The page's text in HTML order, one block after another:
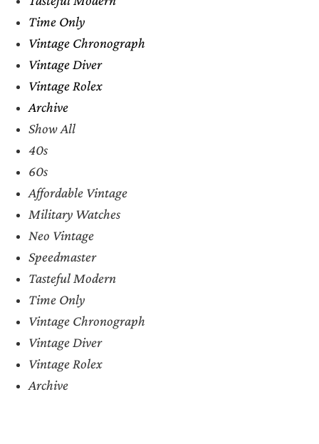
Time Only
Vintage Chronograph
Vintage Diver
Vintage Rolex
Archive
Show All
40s
60s
Affordable Vintage
Military Watches
Neo Vintage
Speedmaster
Tasteful Modern
Time Only
Vintage Chronograph
Vintage Diver
Vintage Rolex
Archive